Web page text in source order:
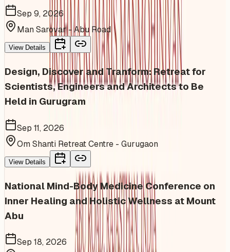
Sep 9, 2026
Man Sarovar - Abu Road
View Details
Design, Discover and Tranform: Retreat for
Scientists, Engineers and Architects to Be
Held in Gurugram
Sep 11, 2026
Om Shanti Retreat Centre - Gurugaon
View Details
National Mind-Body Medicine Conference on
Inner Healing and Holistic Wellness at Mount
Abu
Sep 18, 2026